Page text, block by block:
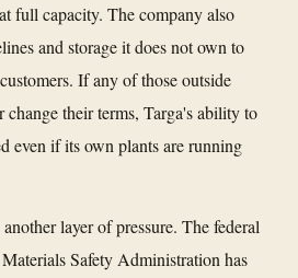
full capacity. The company also
and storage it does not own to
If any of those outside
their terms, Targa's ability to
even if its own plants are running
layer of pressure. The federal
Safety Administration has